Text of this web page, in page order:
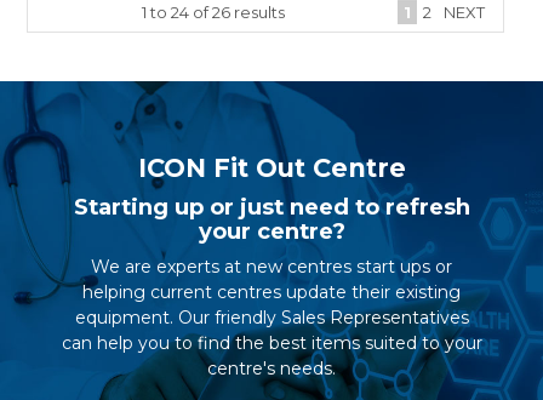
1to 24of26results 1 2 NEXT
ICON Fit Out Centre
Starting up or just need to refresh
your centre?
We are experts at new centres start ups or
helping current centres update their existing
equipment. Our friendly Sales Representatives
can help you to find the best items suited to your
centre's needs.